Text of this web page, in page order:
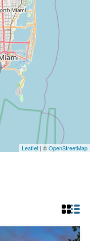
Leaflet | ©OpenStreetMap